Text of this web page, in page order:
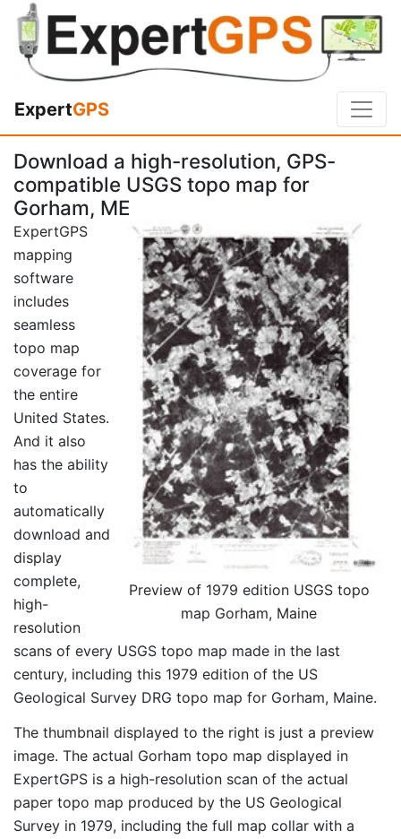
ExpertGPS
Download a high-resolution, GPS-
compatible USGS topo map for
Gorham, ME
Preview of 1979 edition USGS topo
map Gorham, Maine
ExpertGPS
mapping
software
includes
seamless
topo map
coverage for
the entire
United States.
And it also
has the ability
to
automatically
download and
display
complete,
high-
resolution
scans of every USGS topo map made in the last
century, including this 1979 edition of the US
Geological Survey DRG topo map for Gorham, Maine.
The thumbnail displayed to the right is just a preview
image. The actual Gorham topo map displayed in
ExpertGPS is a high-resolution scan of the actual
paper topo map produced by the US Geological
Survey in 1979, including the full map collar with a